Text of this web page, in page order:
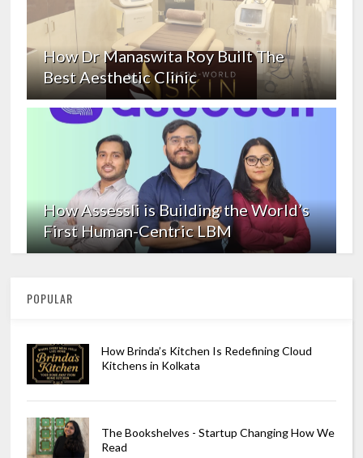
How Dr Manaswita Roy Built The
Best Aesthetic Clinic
How Assessli is Building the World’s
First Human-Centric LBM
POPULAR
How Brinda’s Kitchen Is Redefining Cloud
Kitchens in Kolkata
The Bookshelves - Startup Changing How We
Read